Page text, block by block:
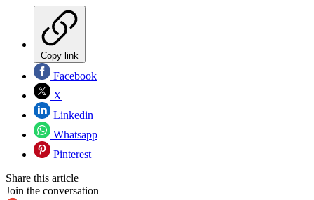
Copy link
Facebook
X
Linkedin
Whatsapp
Pinterest
Share this article
Join the conversation